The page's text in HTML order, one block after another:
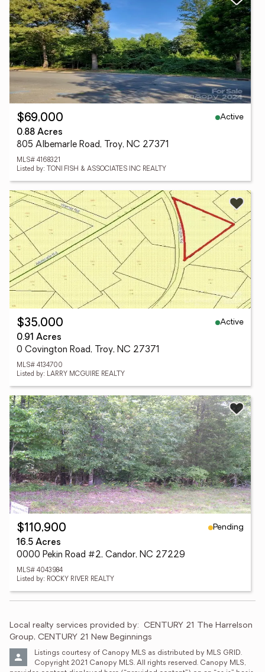
$69,000
Active
0.88 Acres
805 Albemarle Road, Troy, NC 27371
MLS# 4168321
Listed by: TONI FISH & ASSOCIATES INC REALTY
$35,000
Active
0.91 Acres
0 Covington Road, Troy, NC 27371
MLS# 4134700
Listed by: LARRY MCGUIRE REALTY
$110,900
Pending
16.5 Acres
0000 Pekin Road #2, Candor, NC 27229
MLS# 4043984
Listed by: ROCKY RIVER REALTY
Local realty services provided by: CENTURY 21 The Harrelson
Group, CENTURY 21 New Beginnings
Listings courtesy of Canopy MLS as distributed by MLS GRID.
Copyright 2021 Canopy MLS. All rights reserved. Canopy MLS,